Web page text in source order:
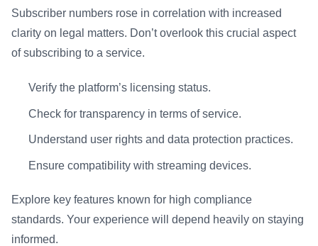
Subscriber numbers rose in correlation with increased
clarity on legal matters. Don’t overlook this crucial aspect
of subscribing to a service.
Verify the platform’s licensing status.
Check for transparency in terms of service.
Understand user rights and data protection practices.
Ensure compatibility with streaming devices.
Explore key features known for high compliance
standards. Your experience will depend heavily on staying
informed.